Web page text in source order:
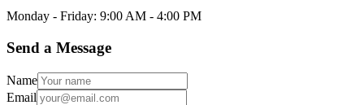
Monday - Friday: 9:00 AM - 4:00 PM
Send a Message
Name
Email